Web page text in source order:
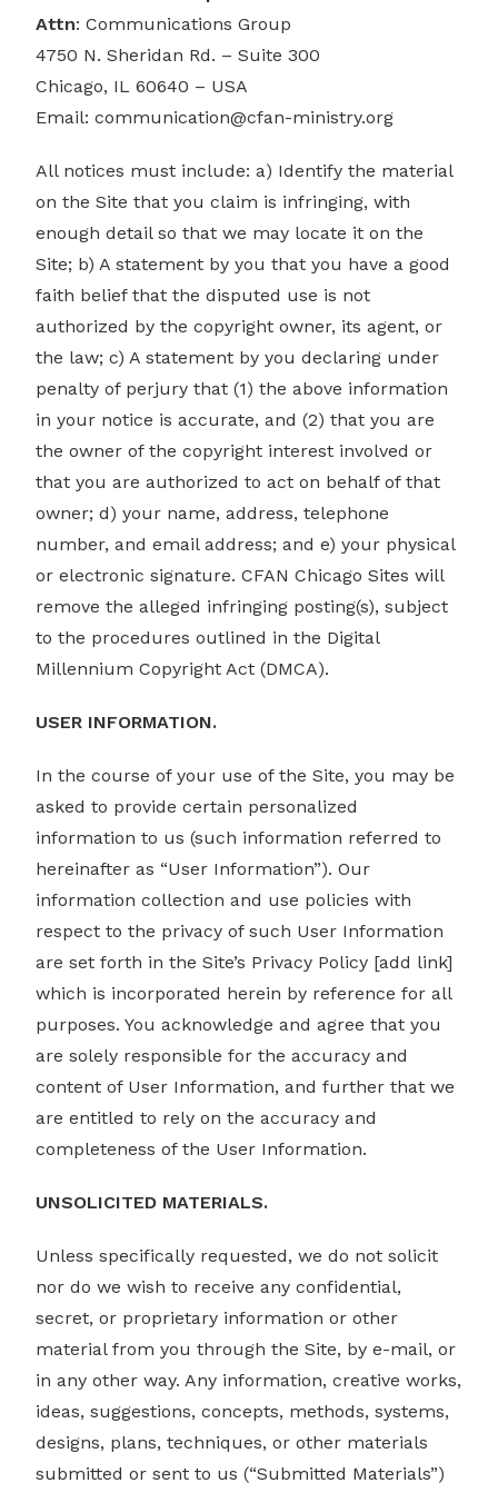
Attn: Communications Group
4750 N. Sheridan Rd. – Suite 300
Chicago, IL 60640 – USA
Email:communication@cfan-ministry.org
All notices must include: a) Identify the material
on the Site that you claim is infringing, with
enough detail so that we may locate it on the
Site; b) A statement by you that you have a good
faith belief that the disputed use is not
authorized by the copyright owner, its agent, or
the law; c) A statement by you declaring under
penalty of perjury that (1) the above information
in your notice is accurate, and (2) that you are
the owner of the copyright interest involved or
that you are authorized to act on behalf of that
owner; d) your name, address, telephone
number, and email address; and e) your physical
or electronic signature. CFAN Chicago Sites will
remove the alleged infringing posting(s), subject
to the procedures outlined in the Digital
Millennium Copyright Act (DMCA).
USER INFORMATION.
In the course of your use of the Site, you may be
asked to provide certain personalized
information to us (such information referred to
hereinafter as “User Information”). Our
information collection and use policies with
respect to the privacy of such User Information
are set forth in the Site’s Privacy Policy [add link]
which is incorporated herein by reference for all
purposes. You acknowledge and agree that you
are solely responsible for the accuracy and
content of User Information, and further that we
are entitled to rely on the accuracy and
completeness of the User Information.
UNSOLICITED MATERIALS.
Unless specifically requested, we do not solicit
nor do we wish to receive any confidential,
secret, or proprietary information or other
material from you through the Site, by e-mail, or
in any other way. Any information, creative works,
ideas, suggestions, concepts, methods, systems,
designs, plans, techniques, or other materials
submitted or sent to us (“Submitted Materials”)